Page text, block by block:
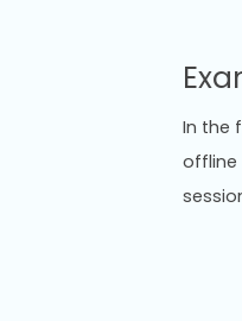
In the
offline